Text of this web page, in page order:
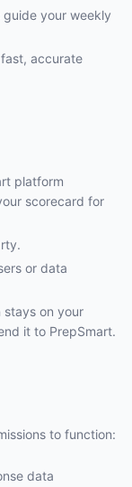
your weekly
accurate
platform
scorecard for
or data
stays on your
it to PrepSmart.
to function:
data